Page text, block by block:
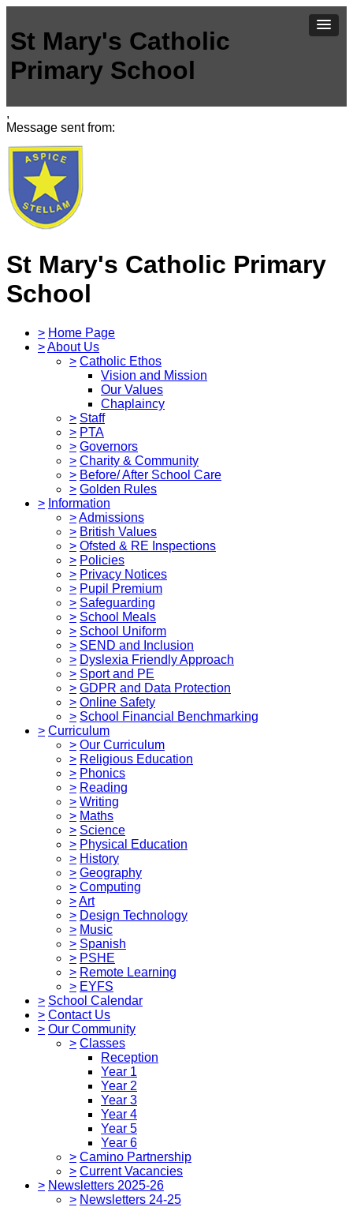
St Mary's Catholic
Primary School
,
Message sent from:
St Mary's Catholic Primary
School
> Home Page
>About Us
> Catholic Ethos
Vision and Mission
Our Values
Chaplaincy
> Staff
> PTA
> Governors
> Charity & Community
> Before/ After School Care
> Golden Rules
> Information
>Admissions
> British Values
> Ofsted & RE Inspections
> Policies
> Privacy Notices
> Pupil Premium
> Safeguarding
> School Meals
> School Uniform
> SEND and Inclusion
> Dyslexia Friendly Approach
> Sport and PE
> GDPR and Data Protection
> Online Safety
> School Financial Benchmarking
> Curriculum
> Our Curriculum
> Religious Education
> Phonics
> Reading
> Writing
> Maths
> Science
> Physical Education
> History
> Geography
> Computing
>Art
> Design Technology
> Music
> Spanish
> PSHE
> Remote Learning
> EYFS
> School Calendar
> Contact Us
> Our Community
> Classes
Reception
Year 1
Year 2
Year 3
Year 4
Year 5
Year 6
> Camino Partnership
> Current Vacancies
> Newsletters 2025-26
> Newsletters 24-25